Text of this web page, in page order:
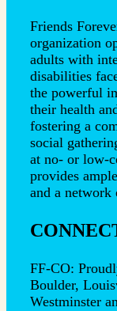
Friends
organization
adults with
disabilities
the powerful
their health
fostering a
social
at no- or low-
provides
and a network
FF-CO:
Boulder,
Westminster